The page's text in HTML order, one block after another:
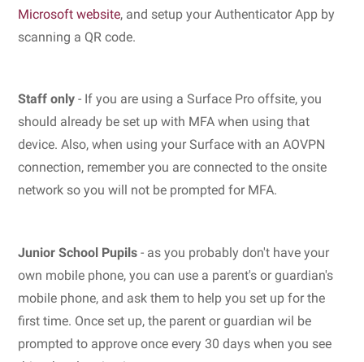
Microsoft website, and setup your Authenticator App by
scanning a QR code.
Staff only - If you are using a Surface Pro offsite, you
should already be set up with MFA when using that
device. Also, when using your Surface with an AOVPN
connection, remember you are connected to the onsite
network so you will not be prompted for MFA.
Junior School Pupils - as you probably don't have your
own mobile phone, you can use a parent's or guardian's
mobile phone, and ask them to help you set up for the
first time. Once set up, the parent or guardian wil be
prompted to approve once every 30 days when you see